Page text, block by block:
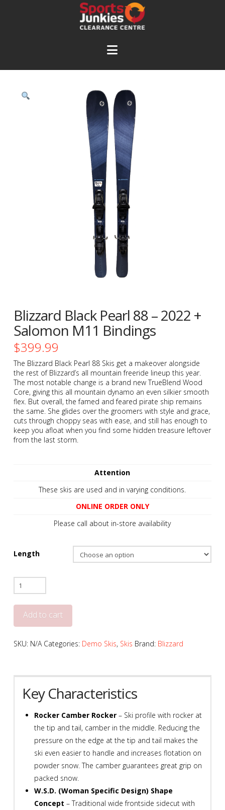
Navigation
Blizzard Black Pearl 88 – 2022 +
Salomon M11 Bindings
$399.99
The Blizzard Black Pearl 88 Skis get a makeover alongside
the rest of Blizzard’s all mountain freeride lineup this year.
The most notable change is a brand new TrueBlend Wood
Core, giving this all mountain dynamo an even silkier smooth
flex. But overall, the famed and feared pirate ship remains
the same. She glides over the groomers with style and grace,
cuts through choppy seas with ease, and still has enough to
keep you afloat when you find some hidden treasure leftover
from the last storm.
Attention
These skis are used and in varying conditions.
ONLINE ORDER ONLY
Please call about in-store availability
Length
Blizzard
Black
Pearl
2022
Bindings
Add to cart
SKU: N/A Categories: Demo Skis, Skis Brand: Blizzard
Key Characteristics
Rocker Camber Rocker– Ski profile with rocker at
the tip and tail, camber in the middle. Reducing the
pressure on the edge at the tip and tail makes the
ski even easier to handle and increases flotation on
powder snow. The camber guarantees great grip on
packed snow.
W.S.D. (Woman Specific Design) Shape
Concept – Traditional wide frontside sidecut with